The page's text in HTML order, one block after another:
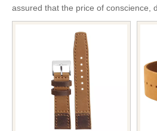
assured that the price of conscience,